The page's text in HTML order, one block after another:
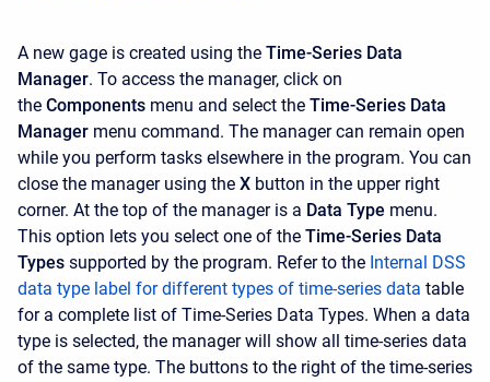
A new gage is created using the Time-Series Data
Manager. To access the manager, click on
the Components menu and select the Time-Series Data
Manager menu command. The manager can remain open
while you perform tasks elsewhere in the program. You can
close the manager using the X button in the upper right
corner. At the top of the manager is a Data Type menu.
This option lets you select one of the Time-Series Data
Types supported by the program. Refer to the Internal DSS
data type label for different types of time-series data table
for a complete list of Time-Series Data Types. When a data
type is selected, the manager will show all time-series data
of the same type. The buttons to the right of the time-series